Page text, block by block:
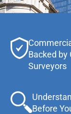
Backed by
Surveyors
Before